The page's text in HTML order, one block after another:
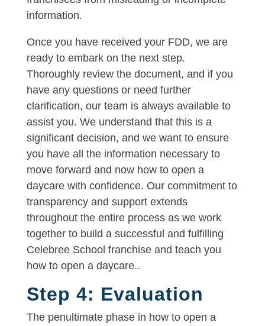
information.
Once you have received your FDD, we are
ready to embark on the next step.
Thoroughly review the document, and if you
have any questions or need further
clarification, our team is always available to
assist you. We understand that this is a
significant decision, and we want to ensure
you have all the information necessary to
move forward and now how to open a
daycare with confidence. Our commitment to
transparency and support extends
throughout the entire process as we work
together to build a successful and fulfilling
Celebree School franchise and teach you
how to open a daycare..
Step 4: Evaluation
The penultimate phase in how to open a